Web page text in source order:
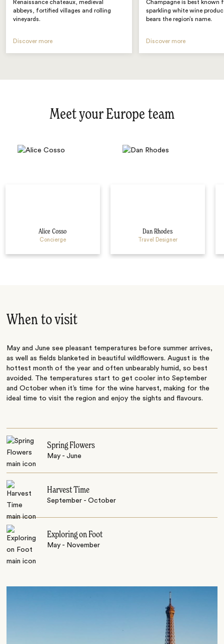
Renaissance chateaux, medieval
abbeys, fortified villages and rolling
vineyards.
Discover more
Champagne is best known
sparkling white wine
bears the region’s name.
Discover more
Meet your Europe team
Alice Cosso
Concierge
Dan Rhodes
Travel Designer
When to visit
May and June see pleasant temperatures before summer arrives,
as well as fields blanketed in beautiful wildflowers. August is the
hottest month of the year and often unbearably humid, so best
avoided. The temperatures start to get cooler into September
and October when it’s time for the wine harvest, making for the
ideal time to visit the region and enjoy the sights and flavours.
Spring Flowers
May - June
Harvest Time
September - October
Exploring on Foot
May - November